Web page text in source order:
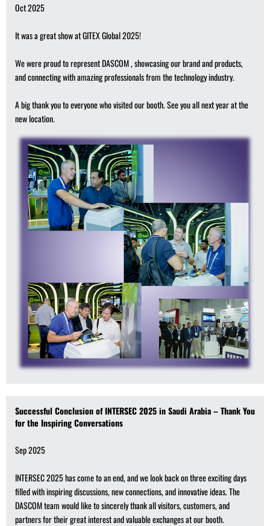
Oct 2025
It was a great show at GITEX Global 2025!
We were proud to represent DASCOM , showcasing our brand and products,
and connecting with amazing professionals from the technology industry.
A big thank you to everyone who visited our booth. See you all next year at the
new location.
Successful Conclusion of INTERSEC 2025 in Saudi Arabia – Thank You
for the Inspiring Conversations
Sep 2025
INTERSEC 2025 has come to an end, and we look back on three exciting days
filled with inspiring discussions, new connections, and innovative ideas. The
DASCOM team would like to sincerely thank all visitors, customers, and
partners for their great interest and valuable exchanges at our booth.